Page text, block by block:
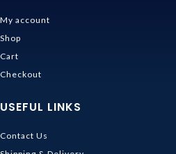
My account
Shop
Cart
Checkout
USEFUL LINKS
Contact Us